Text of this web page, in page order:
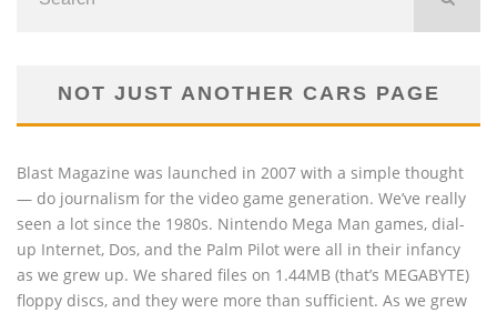
NOT JUST ANOTHER CARS PAGE
Blast Magazine was launched in 2007 with a simple thought
— do journalism for the video game generation. We’ve really
seen a lot since the 1980s. Nintendo Mega Man games, dial-
up Internet, Dos, and the Palm Pilot were all in their infancy
as we grew up. We shared files on 1.44MB (that’s MEGABYTE)
floppy discs, and they were more than sufficient. As we grew